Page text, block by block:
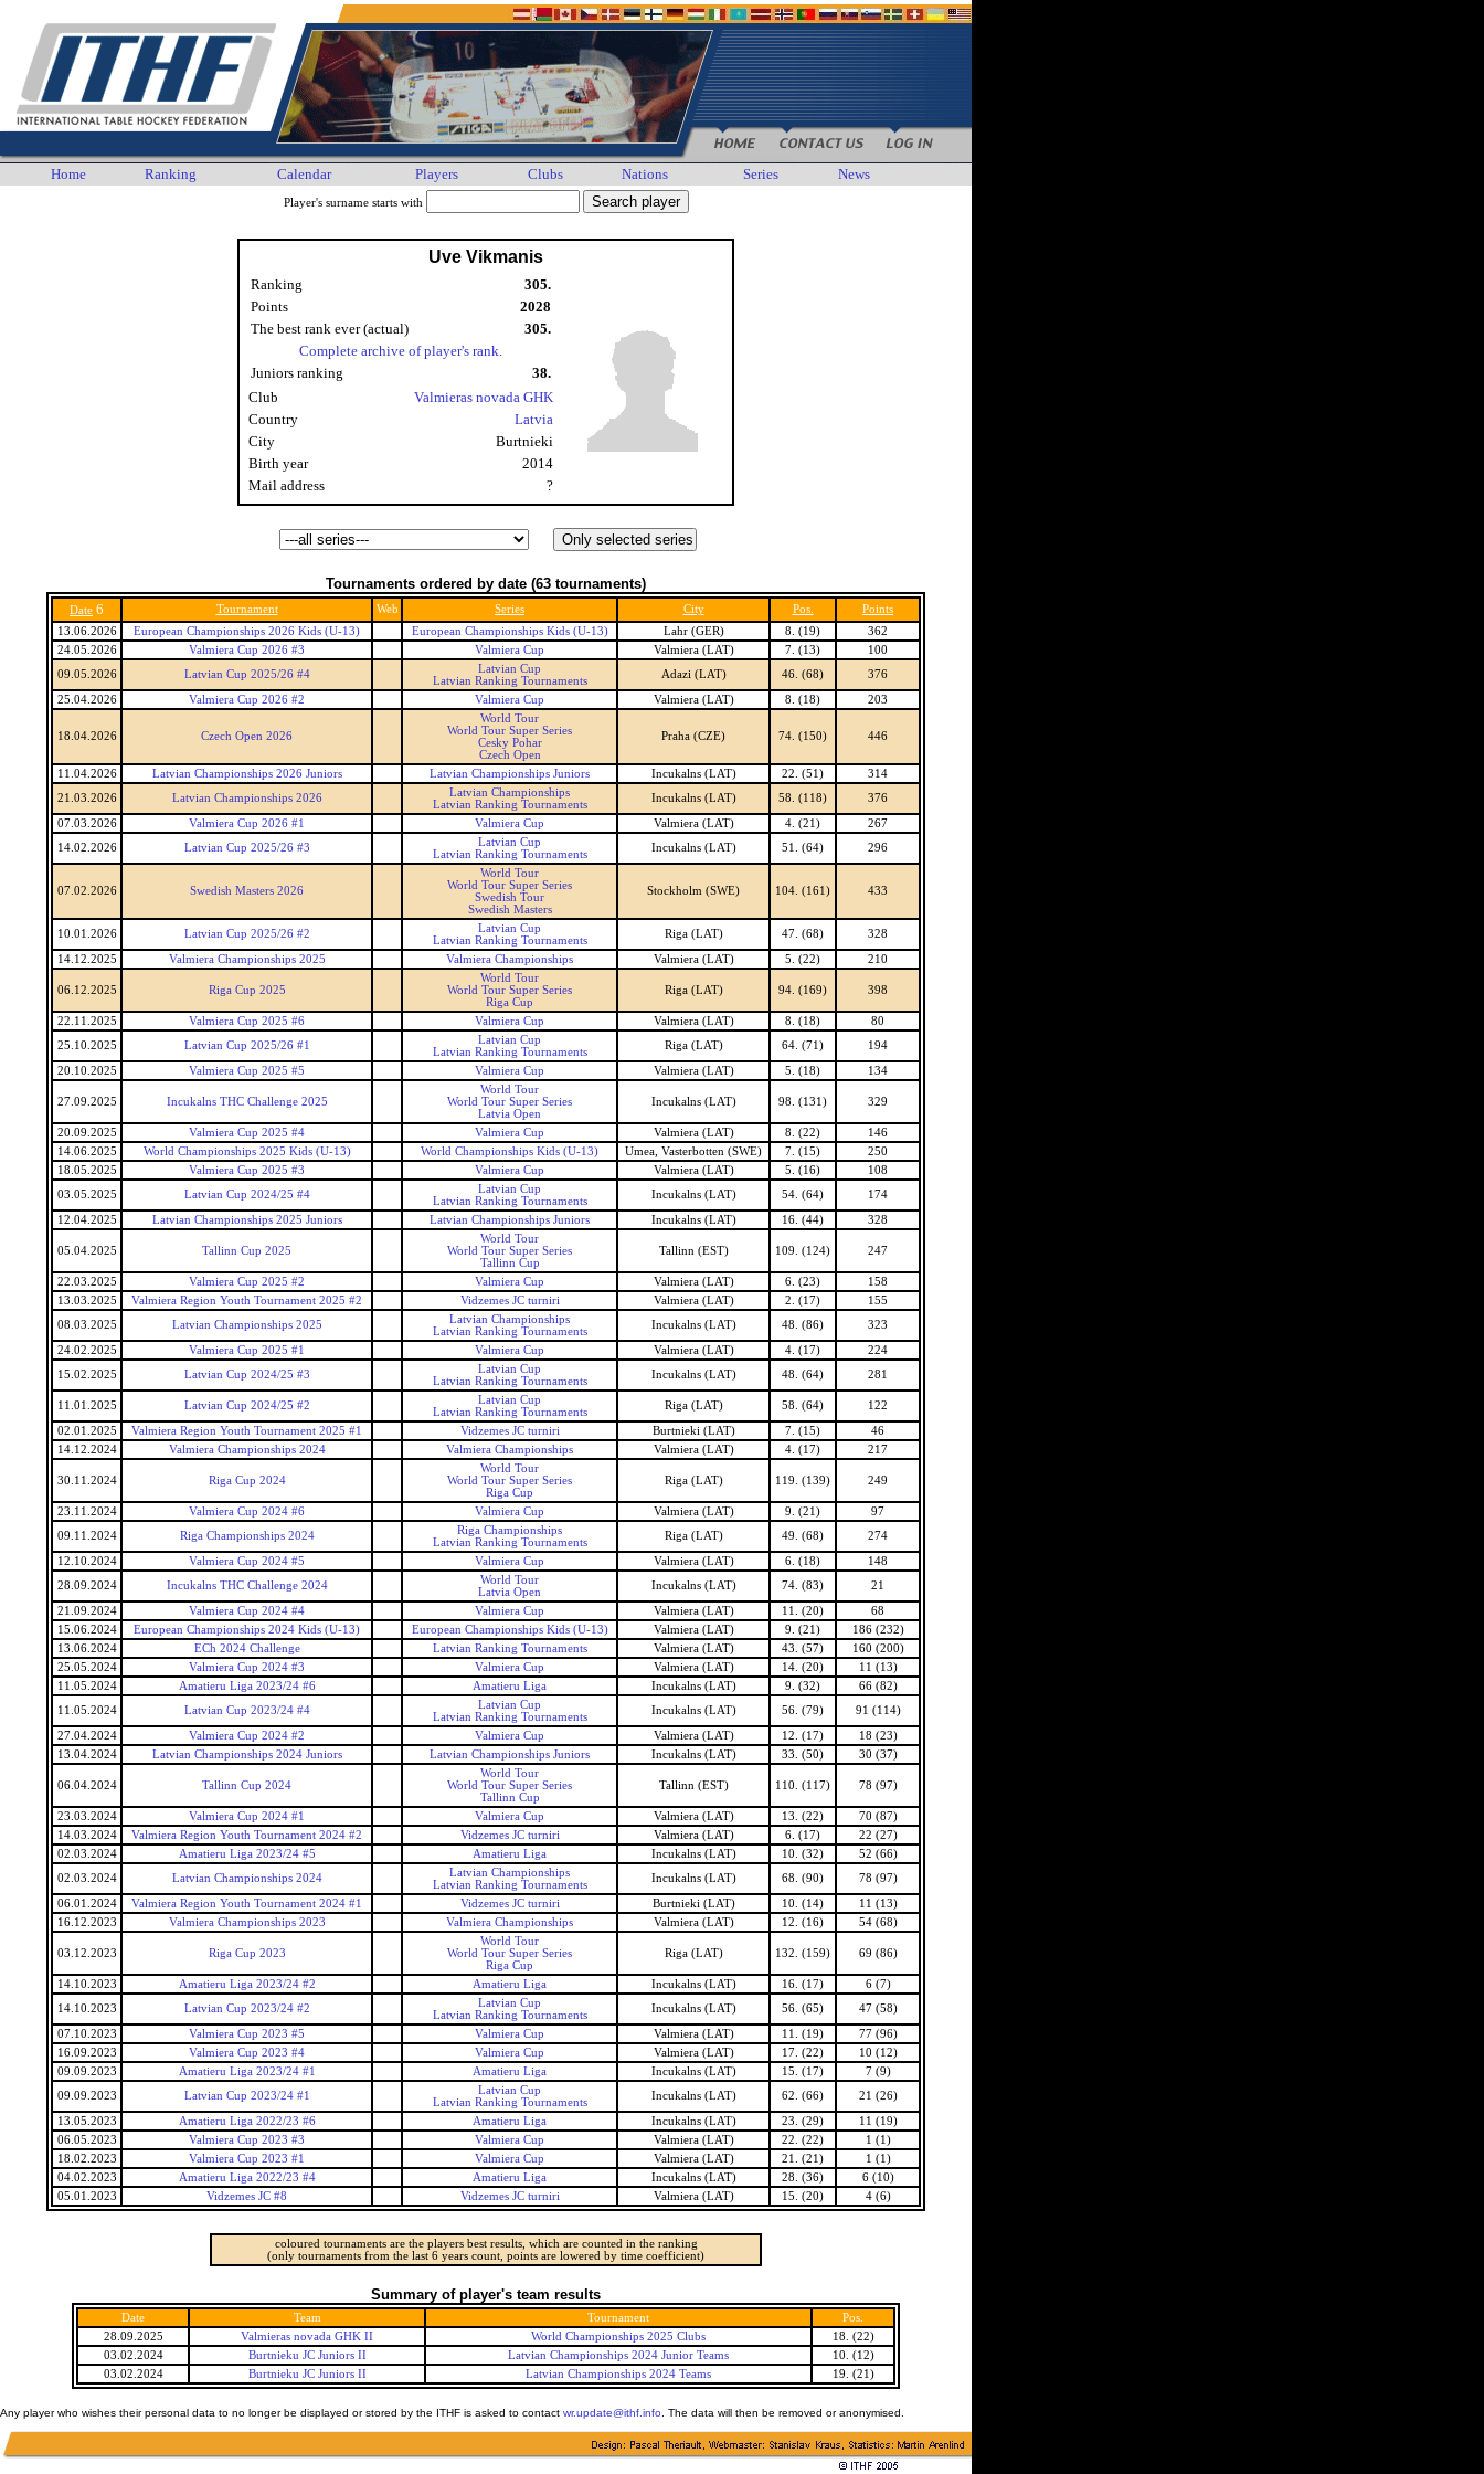
Home Ranking Calendar Players Clubs Nations Series News
Player's surname starts with
Uve Vikmanis
Ranking
305.
Points
2028
The best rank ever (actual)
305.
Complete archive of player's rank.
Juniors ranking
38.
Club
Valmieras novada GHK
Country
Latvia
City
Burtnieki
Birth year
2014
Mail address
?
Tournaments ordered by date (63 tournaments)
Date 6 Tournament Web Series City Pos.
Points
13.06.2026
European Championships 2026 Kids (U-13) European Championships Kids (U-13) Lahr (GER) 8. (19)
362
24.05.2026
Valmiera Cup 2026 #3 Valmiera Cup Valmiera (LAT) 7. (13)
100
09.05.2026
Latvian Cup 2025/26 #4
Latvian Cup
Latvian Ranking Tournaments
Adazi (LAT) 46. (68) 376
25.04.2026 Valmiera Cup 2026 #2 Valmiera Cup Valmiera (LAT) 8. (18) 203
18.04.2026 Czech Open 2026
World Tour
World Tour Super Series
Cesky Pohar
Czech Open
Praha (CZE) 74. (150) 446
11.04.2026 Latvian Championships 2026 Juniors Latvian Championships Juniors Incukalns (LAT) 22. (51)
314
21.03.2026
Latvian Championships 2026
Latvian Championships
Latvian Ranking Tournaments
Incukalns (LAT) 58. (118) 376
07.03.2026 Valmiera Cup 2026 #1 Valmiera Cup Valmiera (LAT) 4. (21)
267
14.02.2026
Latvian Cup 2025/26 #3
Latvian Cup
Latvian Ranking Tournaments
Incukalns (LAT) 51. (64) 296
07.02.2026 Swedish Masters 2026
World Tour
World Tour Super Series
Swedish Tour
Swedish Masters
Stockholm (SWE) 104. (161) 433
10.01.2026 Latvian Cup 2025/26 #2
Latvian Cup
Latvian Ranking Tournaments
Riga (LAT) 47. (68) 328
14.12.2025 Valmiera Championships 2025 Valmiera Championships Valmiera (LAT) 5. (22) 210
06.12.2025 Riga Cup 2025
World Tour
World Tour Super Series
Riga Cup
Riga (LAT) 94. (169) 398
22.11.2025 Valmiera Cup 2025 #6 Valmiera Cup Valmiera (LAT) 8. (18)
80
25.10.2025
Latvian Cup 2025/26 #1
Latvian Cup
Latvian Ranking Tournaments
Riga (LAT) 64. (71) 194
20.10.2025 Valmiera Cup 2025 #5 Valmiera Cup Valmiera (LAT) 5. (18) 134
27.09.2025 Incukalns THC Challenge 2025
World Tour
World Tour Super Series
Latvia Open
Incukalns (LAT) 98. (131) 329
20.09.2025 Valmiera Cup 2025 #4 Valmiera Cup Valmiera (LAT) 8. (22)
146
14.06.2025
World Championships 2025 Kids (U-13) World Championships Kids (U-13) Umea, Vasterbotten (SWE) 7. (15)
250
18.05.2025
Valmiera Cup 2025 #3 Valmiera Cup Valmiera (LAT) 5. (16)
108
03.05.2025
Latvian Cup 2024/25 #4
Latvian Cup
Latvian Ranking Tournaments
Incukalns (LAT) 54. (64) 174
12.04.2025 Latvian Championships 2025 Juniors Latvian Championships Juniors Incukalns (LAT) 16. (44) 328
05.04.2025 Tallinn Cup 2025
World Tour
World Tour Super Series
Tallinn Cup
Tallinn (EST) 109. (124) 247
22.03.2025 Valmiera Cup 2025 #2 Valmiera Cup Valmiera (LAT) 6. (23)
158
13.03.2025
Valmiera Region Youth Tournament 2025 #2 Vidzemes JC turniri Valmiera (LAT) 2. (17)
155
08.03.2025
Latvian Championships 2025
Latvian Championships
Latvian Ranking Tournaments
Incukalns (LAT) 48. (86) 323
24.02.2025 Valmiera Cup 2025 #1 Valmiera Cup Valmiera (LAT) 4. (17)
224
15.02.2025
Latvian Cup 2024/25 #3
Latvian Cup
Latvian Ranking Tournaments
Incukalns (LAT) 48. (64) 281
11.01.2025 Latvian Cup 2024/25 #2
Latvian Cup
Latvian Ranking Tournaments
Riga (LAT) 58. (64) 122
02.01.2025 Valmiera Region Youth Tournament 2025 #1 Vidzemes JC turniri Burtnieki (LAT) 7. (15)
46
14.12.2024
Valmiera Championships 2024 Valmiera Championships Valmiera (LAT) 4. (17) 217
30.11.2024 Riga Cup 2024
World Tour
World Tour Super Series
Riga Cup
Riga (LAT) 119. (139) 249
23.11.2024 Valmiera Cup 2024 #6 Valmiera Cup Valmiera (LAT) 9. (21)
97
09.11.2024
Riga Championships 2024
Riga Championships
Latvian Ranking Tournaments
Riga (LAT) 49. (68) 274
12.10.2024 Valmiera Cup 2024 #5 Valmiera Cup Valmiera (LAT) 6. (18)
148
28.09.2024
Incukalns THC Challenge 2024
World Tour
Latvia Open
Incukalns (LAT) 74. (83) 21
21.09.2024 Valmiera Cup 2024 #4 Valmiera Cup Valmiera (LAT) 11. (20)
68
15.06.2024
European Championships 2024 Kids (U-13) European Championships Kids (U-13) Valmiera (LAT) 9. (21)
186 (232)
13.06.2024
ECh 2024 Challenge Latvian Ranking Tournaments Valmiera (LAT) 43. (57)
160 (200)
25.05.2024
Valmiera Cup 2024 #3 Valmiera Cup Valmiera (LAT) 14. (20)
11 (13)
11.05.2024
Amatieru Liga 2023/24 #6 Amatieru Liga Incukalns (LAT) 9. (32)
66 (82)
11.05.2024
Latvian Cup 2023/24 #4
Latvian Cup
Latvian Ranking Tournaments
Incukalns (LAT) 56. (79) 91 (114)
27.04.2024 Valmiera Cup 2024 #2 Valmiera Cup Valmiera (LAT) 12. (17)
18 (23)
13.04.2024
Latvian Championships 2024 Juniors Latvian Championships Juniors Incukalns (LAT) 33. (50) 30 (37)
06.04.2024 Tallinn Cup 2024
World Tour
World Tour Super Series
Tallinn Cup
Tallinn (EST) 110. (117) 78 (97)
23.03.2024 Valmiera Cup 2024 #1 Valmiera Cup Valmiera (LAT) 13. (22)
70 (87)
14.03.2024
Valmiera Region Youth Tournament 2024 #2 Vidzemes JC turniri Valmiera (LAT) 6. (17)
22 (27)
02.03.2024
Amatieru Liga 2023/24 #5 Amatieru Liga Incukalns (LAT) 10. (32)
52 (66)
02.03.2024
Latvian Championships 2024
Latvian Championships
Latvian Ranking Tournaments
Incukalns (LAT) 68. (90) 78 (97)
06.01.2024 Valmiera Region Youth Tournament 2024 #1 Vidzemes JC turniri Burtnieki (LAT) 10. (14)
11 (13)
16.12.2023
Valmiera Championships 2023 Valmiera Championships Valmiera (LAT) 12. (16) 54 (68)
03.12.2023 Riga Cup 2023
World Tour
World Tour Super Series
Riga Cup
Riga (LAT) 132. (159) 69 (86)
14.10.2023 Amatieru Liga 2023/24 #2 Amatieru Liga Incukalns (LAT) 16. (17)
6 (7)
14.10.2023
Latvian Cup 2023/24 #2
Latvian Cup
Latvian Ranking Tournaments
Incukalns (LAT) 56. (65) 47 (58)
07.10.2023 Valmiera Cup 2023 #5 Valmiera Cup Valmiera (LAT) 11. (19)
77 (96)
16.09.2023
Valmiera Cup 2023 #4 Valmiera Cup Valmiera (LAT) 17. (22)
10 (12)
09.09.2023
Amatieru Liga 2023/24 #1 Amatieru Liga Incukalns (LAT) 15. (17)
7 (9)
09.09.2023
Latvian Cup 2023/24 #1
Latvian Cup
Latvian Ranking Tournaments
Incukalns (LAT) 62. (66) 21 (26)
13.05.2023 Amatieru Liga 2022/23 #6 Amatieru Liga Incukalns (LAT) 23. (29)
11 (19)
06.05.2023
Valmiera Cup 2023 #3 Valmiera Cup Valmiera (LAT) 22. (22)
1 (1)
18.02.2023
Valmiera Cup 2023 #1 Valmiera Cup Valmiera (LAT) 21. (21)
1 (1)
04.02.2023
Amatieru Liga 2022/23 #4 Amatieru Liga Incukalns (LAT) 28. (36)
6 (10)
05.01.2023
Vidzemes JC #8 Vidzemes JC turniri Valmiera (LAT) 15. (20) 4 (6)
coloured tournaments are the players best results, which are counted in the ranking
(only tournaments from the last 6 years count, points are lowered by time coefficient)
Summary of player's team results
Date Team Tournament
Pos.
28.09.2025
Valmieras novada GHK II World Championships 2025 Clubs
18. (22)
03.02.2024
Burtnieku JC Juniors II Latvian Championships 2024 Junior Teams
10. (12)
03.02.2024
Burtnieku JC Juniors II Latvian Championships 2024 Teams 19. (21)
Any player who wishes their personal data to no longer be displayed or stored by the ITHF is asked to contact wr.update@ithf.info . The data will then be removed or anonymised.